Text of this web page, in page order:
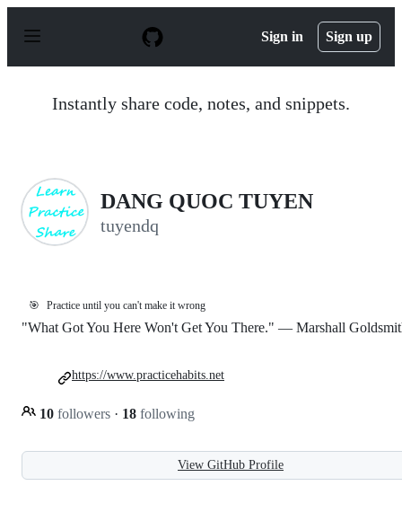
p
Sign in Sign up
Instantly share code, notes, and snippets.
DANG QUOC TUYEN
tuyendq
🎯 Practice until you can't make it wrong
"What Got You Here Won't Get You There." — Marshall
10 followers · 18 following
https://www.practicehabits.net
View GitHub Profile